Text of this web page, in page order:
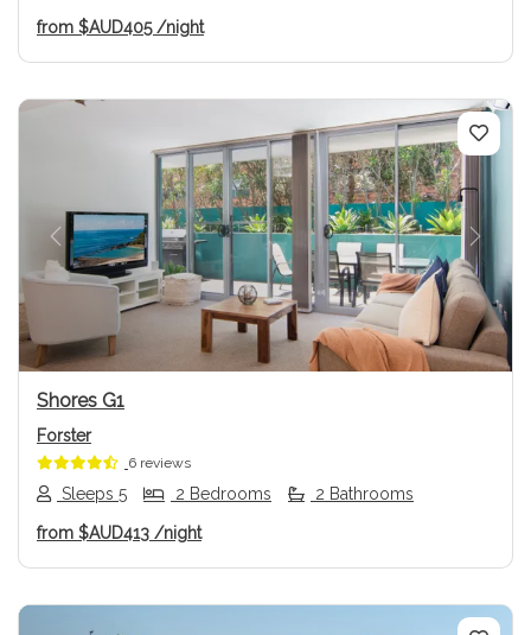
from $AUD405 /night
Previous Next
Shores G1
Forster
6 reviews
Sleeps 5 2 Bedrooms 2 Bathrooms
from $AUD413 /night